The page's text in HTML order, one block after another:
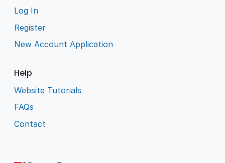
Log In
Register
New Account Application
Help
Website Tutorials
FAQs
Contact